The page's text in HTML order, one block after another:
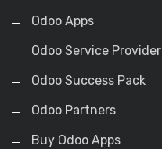
Odoo Apps
Odoo Service Provider
Odoo Success Pack
Odoo Partners
Buy Odoo Apps